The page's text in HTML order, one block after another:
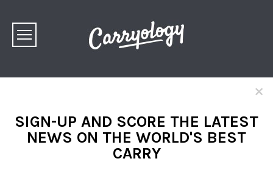
×
SIGN-UP AND SCORE THE LATEST
NEWS ON THE WORLD'S BEST
CARRY